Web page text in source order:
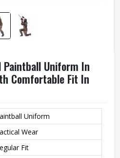
Paintball Uniform In
Comfortable Fit In
Uniform
Wear
Fit